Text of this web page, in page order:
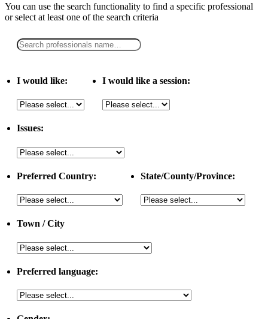
You can use the search functionality to find a specific professional
orselect at least one of the search criteria
I would like: I would like a session:
Issues:
Preferred Country: State/County/Province:
Town / City
Preferred language: